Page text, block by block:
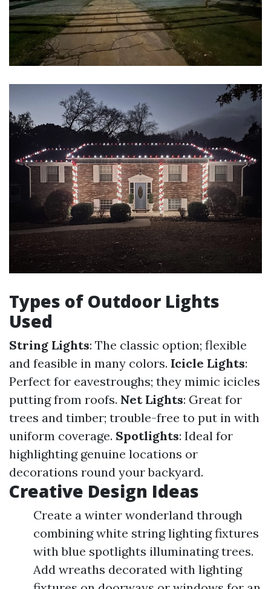
Types of Outdoor Lights
Used
String Lights: The classic option; flexible
and feasible in many colors. Icicle Lights:
Perfect for eavestroughs; they mimic icicles
putting from roofs. Net Lights: Great for
trees and timber; trouble-free to put in with
uniform coverage. Spotlights: Ideal for
highlighting genuine locations or
decorations round your backyard.
Creative Design Ideas
Create a winter wonderland through
combining white string lighting fixtures
with blue spotlights illuminating trees.
Add wreaths decorated with lighting